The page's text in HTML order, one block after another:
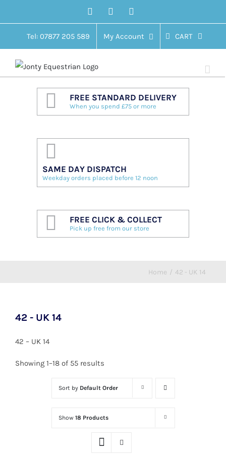
FacebookTwitter
Tel: 07877 205 589 My Account CART
FREE STANDARD DELIVERY
When you spend £75 or more
SAME DAY DISPATCH
Weekday orders placed before 12 noon
FREE CLICK & COLLECT
Pick up free from our store
Home / 42 - UK 14
42 - UK 14
42 – UK 14
Showing 1–18 of 55 results
Sort by Default Order
Show 18 Products